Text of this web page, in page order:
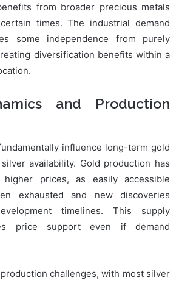
from broader precious metals
times. The industrial demand
some independence from purely
diversification benefits within a
and Production
influence long-term gold
availability. Gold production has
higher prices, as easily accessible
exhausted and new discoveries
timelines. This supply
price support even if demand
challenges, with most silver